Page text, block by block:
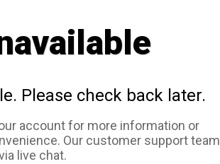
Please check back later.
account for more information or
Our customer support team
live chat.